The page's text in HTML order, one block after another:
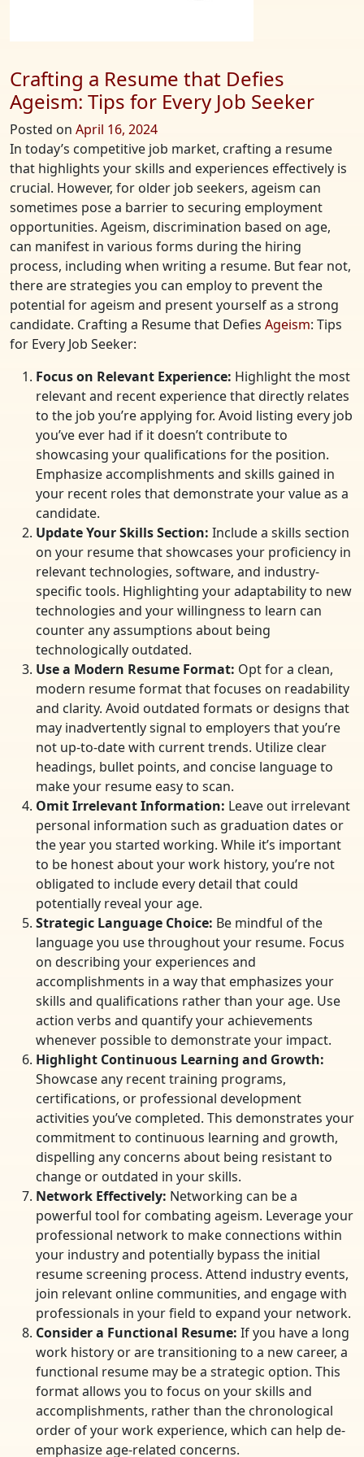
Crafting a Resume that Defies
Ageism: Tips for Every Job Seeker
Posted on April 16, 2024
In today’s competitive job market, crafting a resume
that highlights your skills and experiences effectively is
crucial. However, for older job seekers, ageism can
sometimes pose a barrier to securing employment
opportunities. Ageism, discrimination based on age,
can manifest in various forms during the hiring
process, including when writing a resume. But fear not,
there are strategies you can employ to prevent the
potential for ageism and present yourself as a strong
candidate. Crafting a Resume that Defies Ageism: Tips
for Every Job Seeker:
Focus on Relevant Experience: Highlight the most
relevant and recent experience that directly relates
to the job you’re applying for. Avoid listing every job
you’ve ever had if it doesn’t contribute to
showcasing your qualifications for the position.
Emphasize accomplishments and skills gained in
your recent roles that demonstrate your value as a
candidate.
Update Your Skills Section: Include a skills section
on your resume that showcases your proficiency in
relevant technologies, software, and industry-
specific tools. Highlighting your adaptability to new
technologies and your willingness to learn can
counter any assumptions about being
technologically outdated.
Use a Modern Resume Format: Opt for a clean,
modern resume format that focuses on readability
and clarity. Avoid outdated formats or designs that
may inadvertently signal to employers that you’re
not up-to-date with current trends. Utilize clear
headings, bullet points, and concise language to
make your resume easy to scan.
Omit Irrelevant Information: Leave out irrelevant
personal information such as graduation dates or
the year you started working. While it’s important
to be honest about your work history, you’re not
obligated to include every detail that could
potentially reveal your age.
Strategic Language Choice: Be mindful of the
language you use throughout your resume. Focus
on describing your experiences and
accomplishments in a way that emphasizes your
skills and qualifications rather than your age. Use
action verbs and quantify your achievements
whenever possible to demonstrate your impact.
Highlight Continuous Learning and Growth:
Showcase any recent training programs,
certifications, or professional development
activities you’ve completed. This demonstrates your
commitment to continuous learning and growth,
dispelling any concerns about being resistant to
change or outdated in your skills.
Network Effectively: Networking can be a
powerful tool for combating ageism. Leverage your
professional network to make connections within
your industry and potentially bypass the initial
resume screening process. Attend industry events,
join relevant online communities, and engage with
professionals in your field to expand your network.
Consider a Functional Resume: If you have a long
work history or are transitioning to a new career, a
functional resume may be a strategic option. This
format allows you to focus on your skills and
accomplishments, rather than the chronological
order of your work experience, which can help de-
emphasize age-related concerns.